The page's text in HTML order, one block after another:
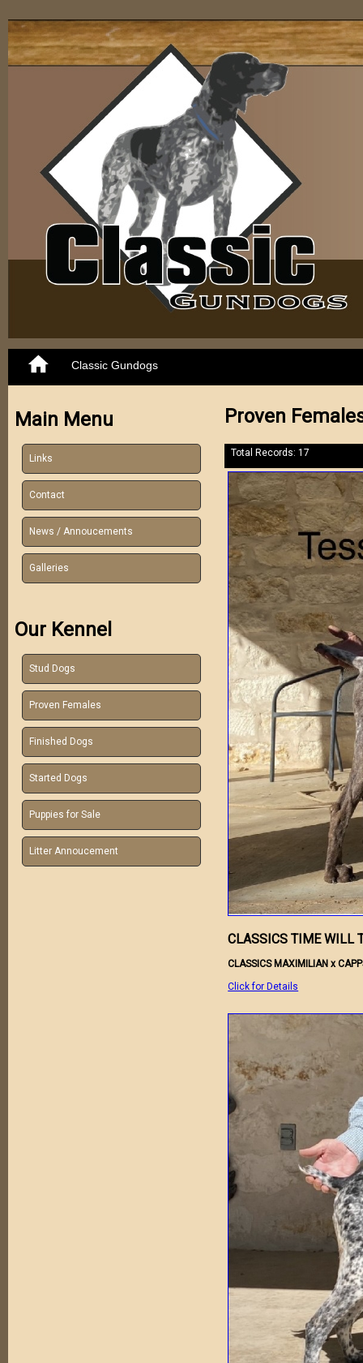
Classic Gundogs
Main Menu
Links
Contact
News / Annoucements
Galleries
Our Kennel
Stud Dogs
Proven Females
Finished Dogs
Started Dogs
Puppies for Sale
Litter Annoucement
Proven
Total Records: 17
CLASSICS TIME WILL
CLASSICS MAXIMILIAN x
Click for Details